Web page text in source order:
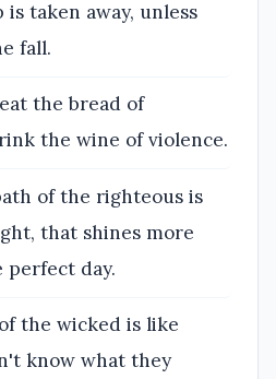
taken away, unless
fall.
the bread of
the wine of violence.
of the righteous is
that shines more
day.
the wicked is like
know what they